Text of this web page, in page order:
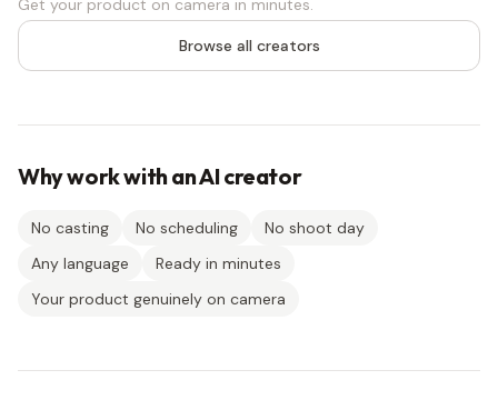
Get your product on camera in minutes.
Browse all creators
Why work with an AI creator
No casting No scheduling
No shoot day
Any language
Ready in minutes
Your product genuinely on camera